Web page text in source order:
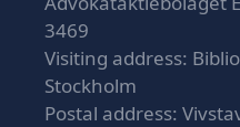
3469
Visiting address:
Stockholm
Postal address: